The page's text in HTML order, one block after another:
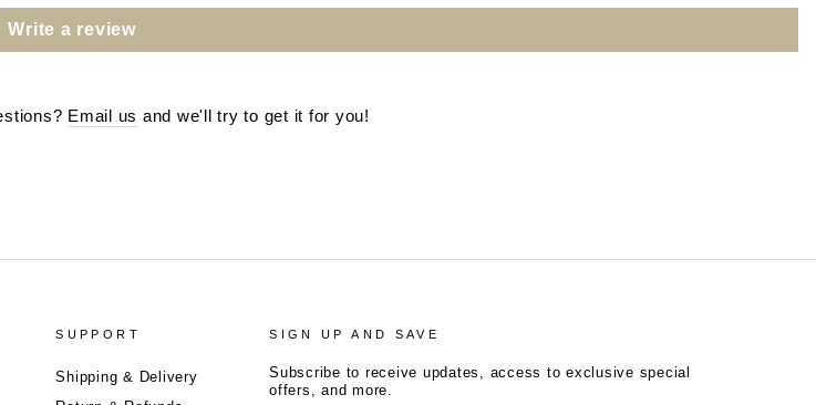
Write a review
Email us and we'll try to get it for you!
SUPPORT
Shipping & Delivery
SIGN UP AND SAVE
Subscribe to receive updates, access to exclusive special
offers, and more.